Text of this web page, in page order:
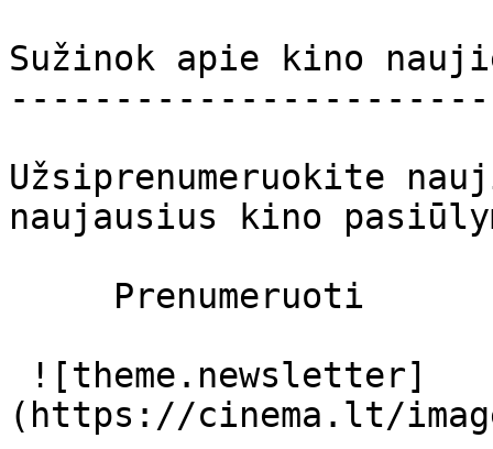
Sužinok apie kino
Užsiprenumeruokite
naujausius kino
(https://cinema.lt/